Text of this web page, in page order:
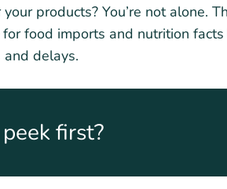
products? You’re not alone.
food imports and nutrition
delays.
first?